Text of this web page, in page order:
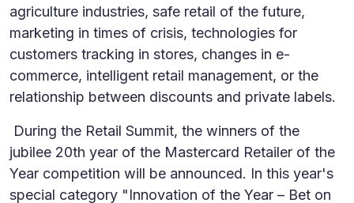
agriculture industries, safe retail of the future,
marketing in times of crisis, technologies for
customers tracking in stores, changes in e-
commerce, intelligent retail management, or the
relationship between discounts and private labels.
During the Retail Summit, the winners of the
jubilee 20th year of the Mastercard Retailer of the
Year competition will be announced. In this year's
special category "Innovation of the Year – Bet on